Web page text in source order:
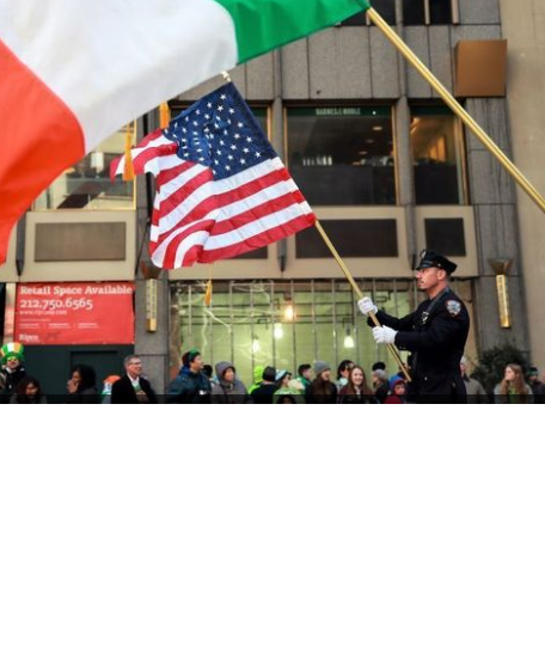
of the New York Department of Corrections hold American and